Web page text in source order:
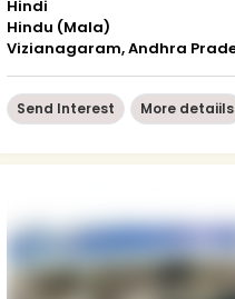
Hindi
Hindu (Mala)
Send Interest More detaiils